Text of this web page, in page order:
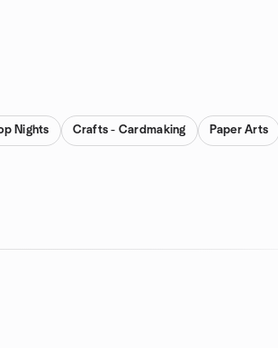
Nights Crafts - Cardmaking Paper Arts